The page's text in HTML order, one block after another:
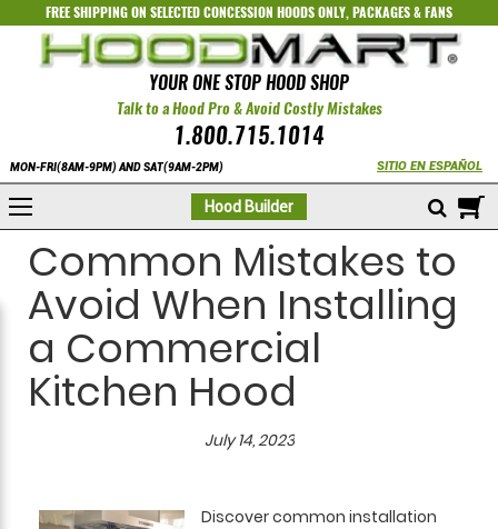
FREE SHIPPING ON SELECTEDCONCESSION HOODS ONLY,PACKAGES&FANS
YOUR ONE STOP HOOD SHOP
Talk to a Hood Pro & Avoid Costly Mistakes
1.800.715.1014
MON-FRI(8AM-9PM) AND SAT(9AM-2PM) SITIO EN ESPAÑOL
Hood Builder
Common Mistakes to
Avoid When Installing
a Commercial
Kitchen Hood
July 14, 2023
Discover common installation